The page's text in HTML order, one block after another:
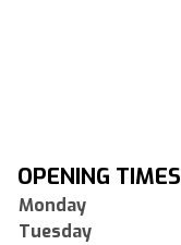
OPENING TIMES
Monday
Tuesday